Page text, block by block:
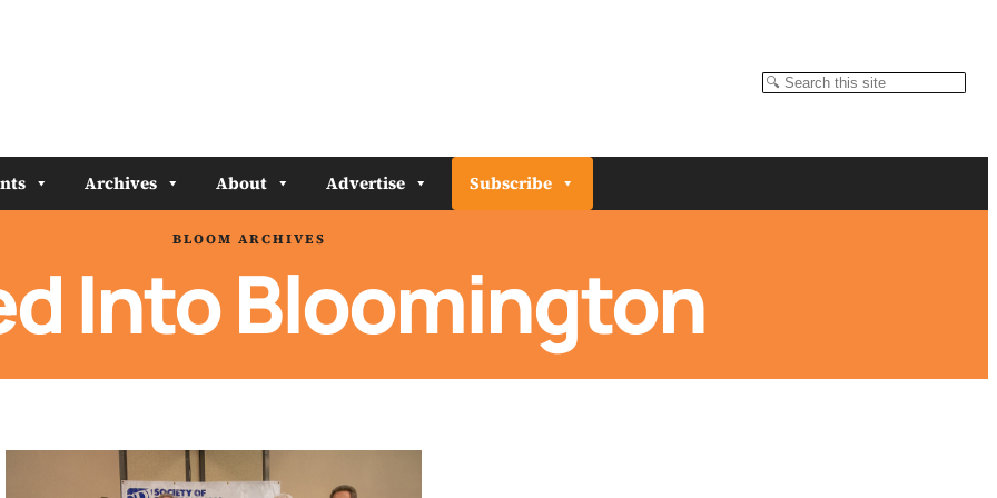
Search
Archives About Advertise Subscribe
BLOOM ARCHIVES
Into Bloomington